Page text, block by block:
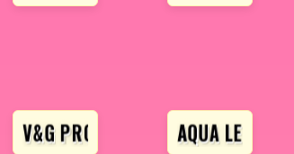
V&G PROFESSIONAL AQUA LENS